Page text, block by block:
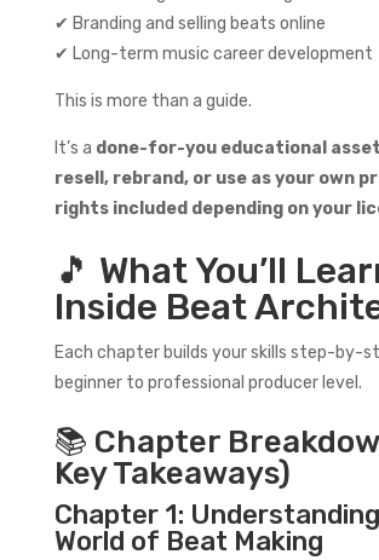
✔ Branding and selling beats online
✔ Long-term music career development
This is more than a guide.
It’s a done-for-you educational
resell, rebrand, or use as your own
rights included depending on your
🎵 What You’ll
Inside Beat
Each chapter builds your skills step-by-
beginner to professional producer level.
📚 Chapter
Key Takeaways)
Chapter 1:
World of Beat Making